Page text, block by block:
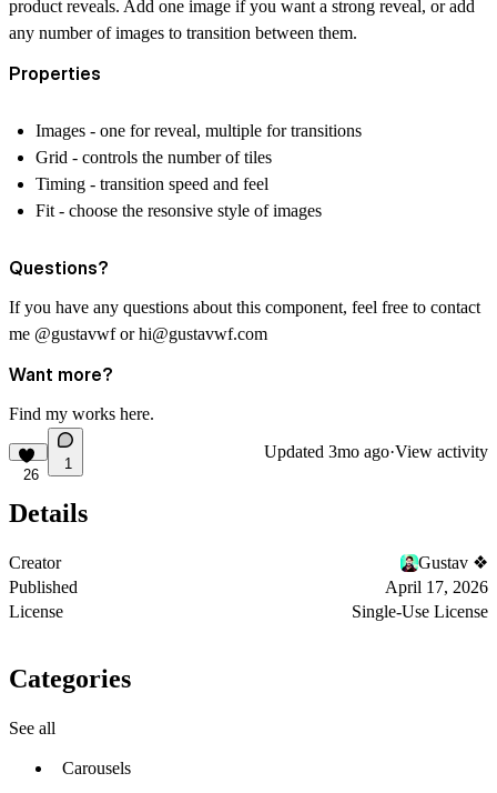
product reveals. Add one image if you want a strong reveal, or add
any number of images to transition between them.
Properties
Images - one for reveal, multiple for transitions
Grid - controls the number of tiles
Timing - transition speed and feel
Fit - choose the resonsive style of images
Questions?
If you have any questions about this component, feel free to contact
me @gustavwforhi@gustavwf.com
Want more?
Find my works here.
26
1
Updated 3mo ago·View activity
Details
Creator
Gustav ❖
Published
April 17, 2026
License
Single-Use License
Categories
See all
Carousels